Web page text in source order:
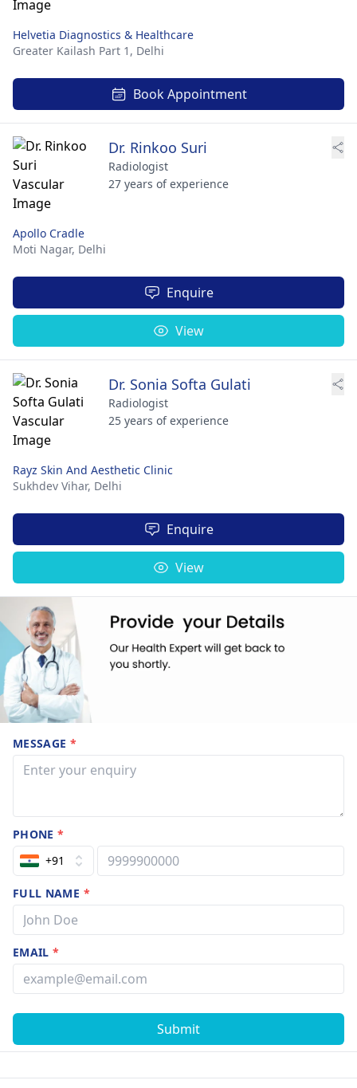
Helvetia Diagnostics & Healthcare
Greater Kailash Part 1, Delhi
Book Appointment
Dr. Rinkoo Suri
Radiologist
27 years of experience
Apollo Cradle
Moti Nagar, Delhi
Enquire
View
Dr. Sonia Softa Gulati
Radiologist
25 years of experience
Rayz Skin And Aesthetic Clinic
Sukhdev Vihar, Delhi
Enquire
View
MESSAGE *
PHONE*
+91
FULL NAME *
EMAIL*
Submit